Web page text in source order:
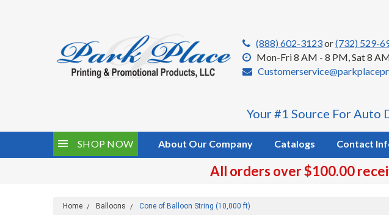
(888) 602-3123or(732) 529-
Mon-Fri 8 AM - 8 PM, Sat 8
Your #1 Source For Auto
SHOP NOW About Our Company Catalogs Contact
All orders over $100.00
Home Balloons Cone of Balloon String (10,000 ft)